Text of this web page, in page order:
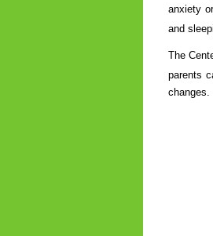
anxiety
and
The
parents
changes.